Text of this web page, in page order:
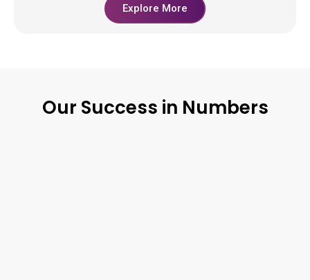
Explore More
Our Success in Numbers